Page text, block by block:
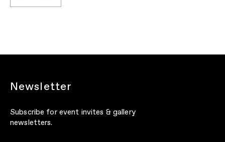
Newsletter
Subscribe for event invites & gallery
newsletters.